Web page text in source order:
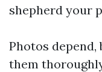
shepherd your
Photos
them